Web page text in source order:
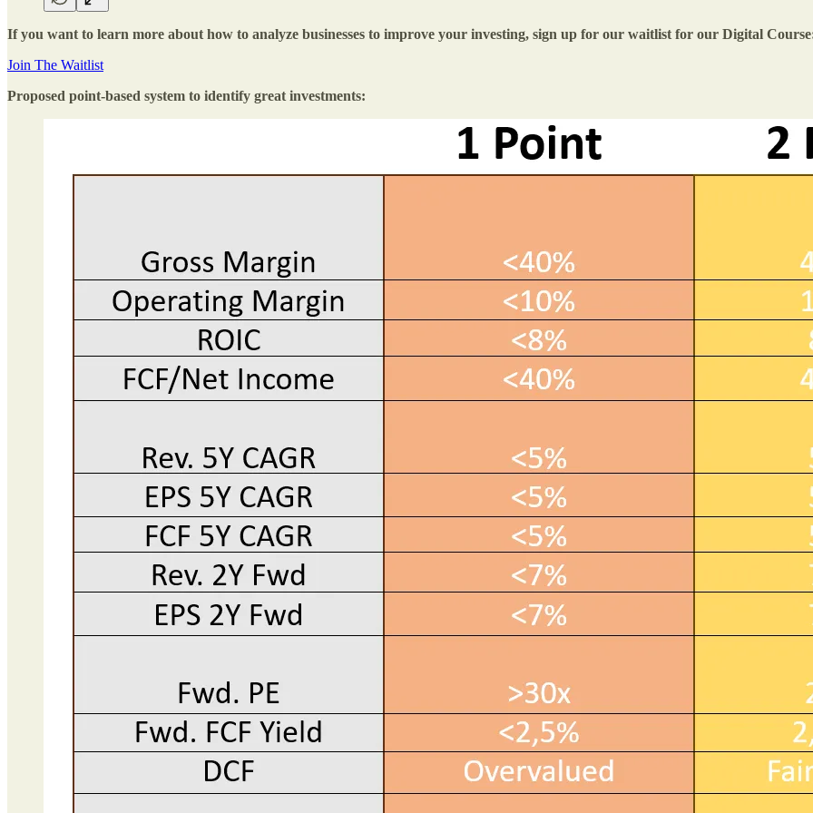
If you want to learn more about how to analyze businesses to improve your investing, sign up for our waitlist for our Digital
Join The Waitlist
Proposed point-based system to identify great investments: